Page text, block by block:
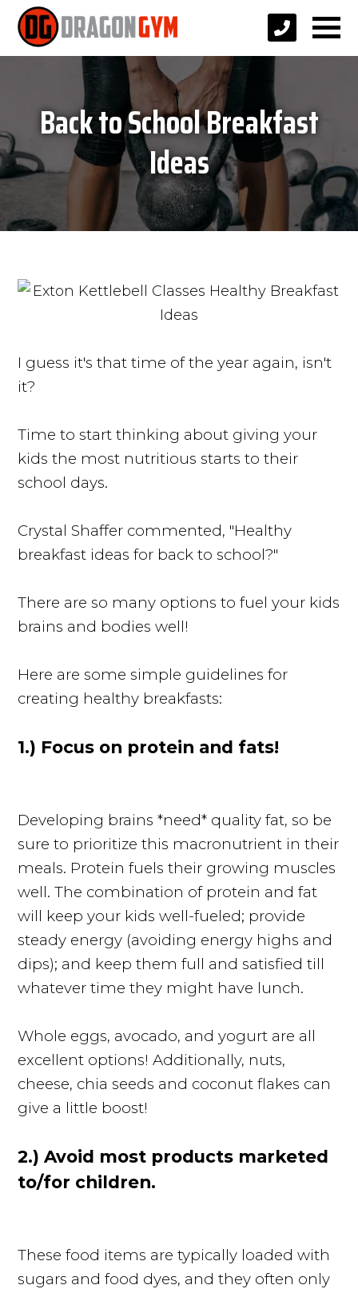
Back to School Breakfast
Ideas
I guess it's that time of the year again, isn't
it?
Time to start thinking about giving your
kids the most nutritious starts to their
school days.
Crystal Shaffer commented, "Healthy
breakfast ideas for back to school?"
There are so many options to fuel your kids
brains and bodies well!
Here are some simple guidelines for
creating healthy breakfasts:
1.) Focus on protein and fats!
Developing brains *need* quality fat, so be
sure to prioritize this macronutrient in their
meals. Protein fuels their growing muscles
well. The combination of protein and fat
will keep your kids well-fueled; provide
steady energy (avoiding energy highs and
dips); and keep them full and satisfied till
whatever time they might have lunch.
Whole eggs, avocado, and yogurt are all
excellent options! Additionally, nuts,
cheese, chia seeds and coconut flakes can
give a little boost!
2.) Avoid most products marketed
to/for children.
These food items are typically loaded with
sugars and food dyes, and they often only